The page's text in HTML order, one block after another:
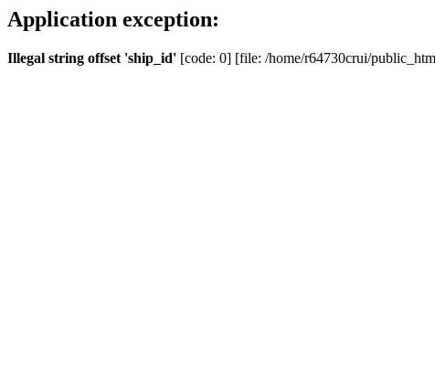
Application exception:
Illegal string offset 'ship_id' [code: 0] [file: /home/r64730crui/